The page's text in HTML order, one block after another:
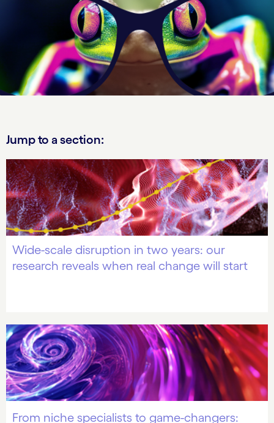
Jump to a section:
Wide-scale disruption in two years: our
research reveals when real change will start
From niche specialists to game-changers: